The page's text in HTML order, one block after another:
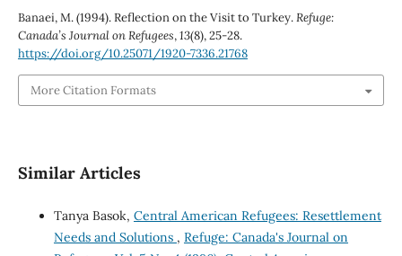
Banaei, M. (1994). Reflection on the Visit to Turkey.Refuge:
Canada’s Journal on Refugees,13(8), 25-28.
https://doi.org/10.25071/1920-7336.21768
More Citation Formats
Similar Articles
Tanya Basok, Central American Refugees: Resettlement
Needs and Solutions , Refuge: Canada's Journal on